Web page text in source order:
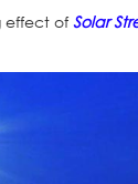
effect ofSolar